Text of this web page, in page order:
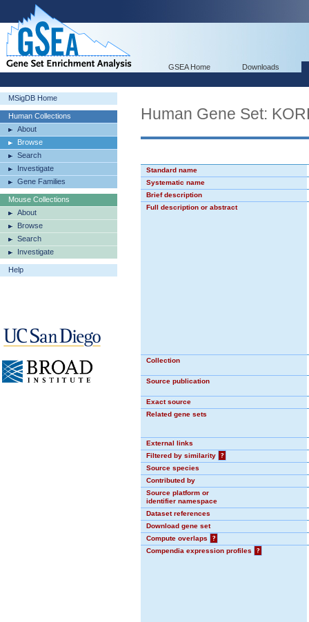
GSEA Home Downloads
MSigDB Home
Human Collections
About
Browse
Search
Investigate
Gene Families
Mouse Collections
About
Browse
Search
Investigate
Help
Human Gene Set:
Standard name
Systematic name
Brief description
Full description or abstract
Collection
Source publication
Exact source
Related gene sets
External links
Filtered by similarity
?
Source species
Contributed by
Source platform or
identifier namespace
Dataset references
Download gene set
Compute overlaps
?
Compendia expression profiles
?